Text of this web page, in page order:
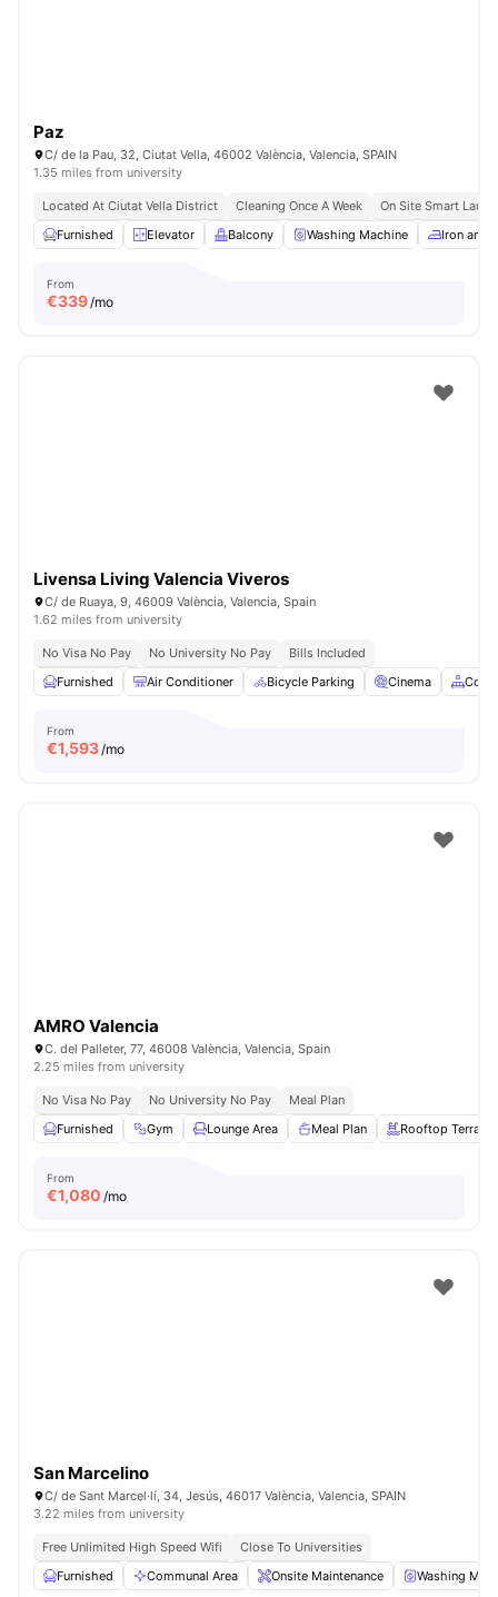
Paz
C/ de la Pau, 32, Ciutat Vella, 46002 València, Valencia, SPAIN
1.35 miles from university
Located At Ciutat Vella District Cleaning Once A Week
On Site Smart
Furnished
Elevator Balcony Washing Machine Iron and
From
€339/mo
Livensa Living Valencia Viveros
C/ de Ruaya, 9, 46009 València, Valencia, Spain
1.62 miles from university
No Visa No Pay No University No Pay
Bills Included
Furnished
Air Conditioner Bicycle Parking Cinema
From
€1,593/mo
AMRO Valencia
C. del Palleter, 77, 46008 València, Valencia, Spain
2.25 miles from university
No Visa No Pay No University No Pay
Meal Plan
Furnished
Gym Lounge Area Meal Plan Rooftop Terrace
From
€1,080 /mo
San Marcelino
C/ de Sant Marcel·lí, 34, Jesús, 46017 València, Valencia, SPAIN
3.22 miles from university
Free Unlimited High Speed Wifi
Close To Universities
Furnished
Communal Area Onsite Maintenance Washing